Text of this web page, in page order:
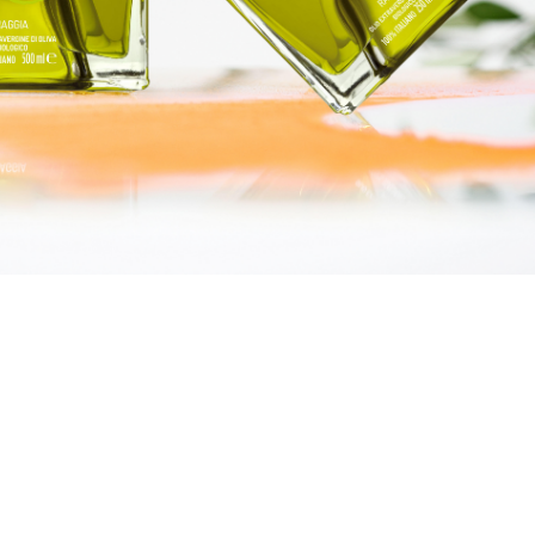
LINDEN
GIFT BOXES
“DISCOVERY“ BOX
“GOURMET“ BOX